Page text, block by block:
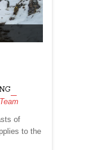
of
to the